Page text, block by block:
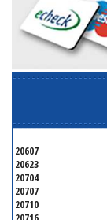
20607
20623
20704
20707
20710